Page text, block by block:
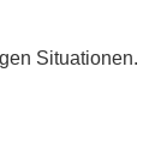
Situationen.